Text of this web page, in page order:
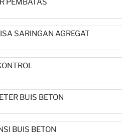
PEMBATAS
SARINGAN AGREGAT
BUIS BETON
BUIS BETON